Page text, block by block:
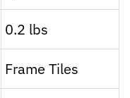
0.2 lbs
Frame Tiles